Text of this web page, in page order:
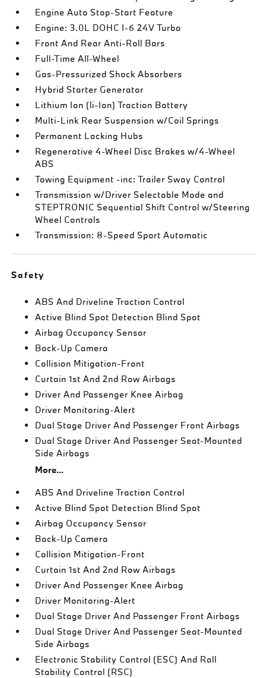
Engine Auto Stop-Start Feature
Engine: 3.0L DOHC I-6 24V Turbo
Front And Rear Anti-Roll Bars
Full-Time All-Wheel
Gas-Pressurized Shock Absorbers
Hybrid Starter Generator
Lithium Ion (li-Ion) Traction Battery
Multi-Link Rear Suspension w/Coil Springs
Permanent Locking Hubs
Regenerative 4-Wheel Disc Brakes w/4-Wheel
ABS
Towing Equipment -inc: Trailer Sway Control
Transmission w/Driver Selectable Mode and
STEPTRONIC Sequential Shift Control w/Steering
Wheel Controls
Transmission: 8-Speed Sport Automatic
Safety
ABS And Driveline Traction Control
Active Blind Spot Detection Blind Spot
Airbag Occupancy Sensor
Back-Up Camera
Collision Mitigation-Front
Curtain 1st And 2nd Row Airbags
Driver And Passenger Knee Airbag
Driver Monitoring-Alert
Dual Stage Driver And Passenger Front Airbags
Dual Stage Driver And Passenger Seat-Mounted
Side Airbags
More...
ABS And Driveline Traction Control
Active Blind Spot Detection Blind Spot
Airbag Occupancy Sensor
Back-Up Camera
Collision Mitigation-Front
Curtain 1st And 2nd Row Airbags
Driver And Passenger Knee Airbag
Driver Monitoring-Alert
Dual Stage Driver And Passenger Front Airbags
Dual Stage Driver And Passenger Seat-Mounted
Side Airbags
Electronic Stability Control (ESC) And Roll
Stability Control (RSC)